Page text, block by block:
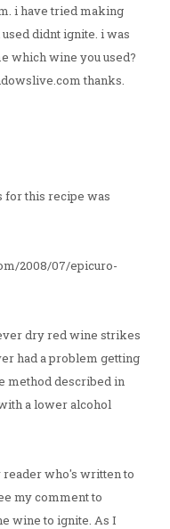
i have tried making
didnt ignite. i was
which wine you used?
thanks.
for this recipe was
2008/07/epicuro-
dry red wine strikes
had a problem getting
method described in
a lower alcohol
who's written to
my comment to
wine to ignite. As I